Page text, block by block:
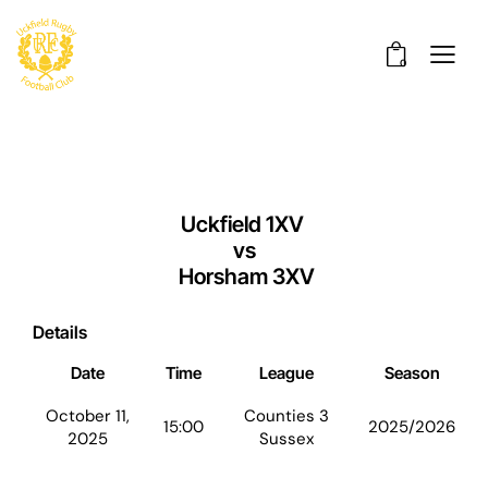
0
Uckfield 1XV
vs
Horsham 3XV
Details
Date Time League Season
October 11,
2025
15:00
Counties 3
Sussex
2025/2026